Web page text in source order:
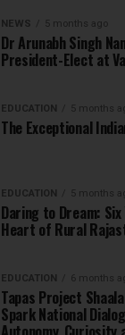
NEWS 5 months ago
Dr Arunabh Singh
President-Elect at
EDUCATION 5 months
The Exceptional
EDUCATION 5 months
Daring to Dream:
Heart of Rural
EDUCATION 6 months
Tapas Project
Spark National